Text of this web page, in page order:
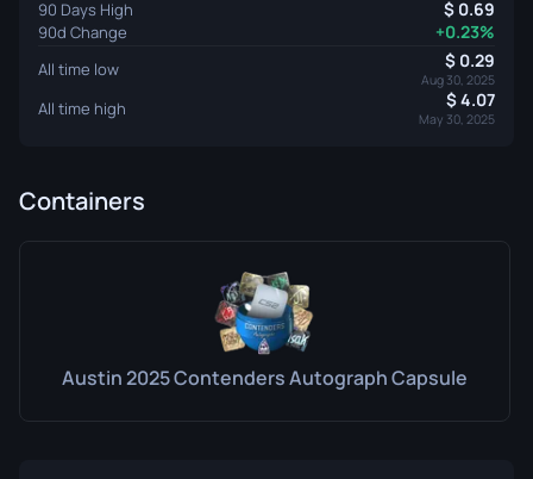
90 Days High 0.69
90d Change +0.23%
All time low 0.29
Aug 30, 2025
All time high 4.07
May 30, 2025
Containers
Austin 2025 Contenders Autograph Capsule